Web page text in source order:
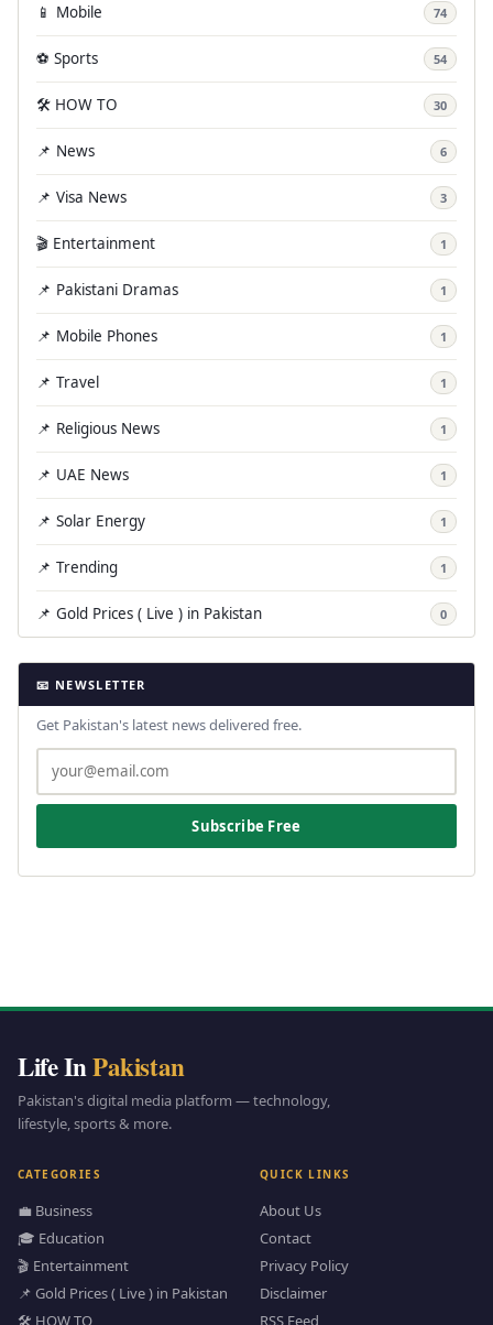
📱 Mobile 74
⚽ Sports 54
🛠️ HOW TO 30
📌 News 6
📌 Visa News 3
🎬 Entertainment 1
📌 Pakistani Dramas 1
📌 Mobile Phones 1
📌 Travel 1
📌 Religious News 1
📌 UAE News 1
📌 Solar Energy 1
📌 Trending 1
📌 Gold Prices ( Live ) in Pakistan 0
📧 NEWSLETTER
Get Pakistan's latest news delivered free.
Subscribe Free
Life InPakistan
Pakistan's digital media platform — technology,
lifestyle, sports & more.
CATEGORIES
💼 Business
🎓 Education
🎬 Entertainment
📌 Gold Prices ( Live ) in Pakistan
🛠️ HOW TO
QUICK LINKS
About Us
Contact
Privacy Policy
Disclaimer
RSS Feed